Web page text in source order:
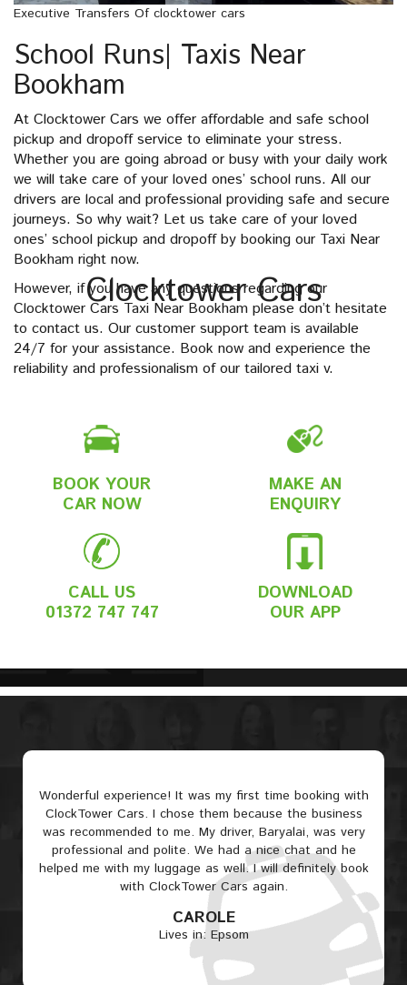
Clocktower Cars
Executive Transfers Of clocktower cars
School Runs| Taxis Near
Bookham
At Clocktower Cars we offer affordable and safe school
pickup and dropoff service to eliminate your stress.
Whether you are going abroad or busy with your daily work
we will take care of your loved ones’ school runs. All our
drivers are local and professional providing safe and secure
journeys. So why wait? Let us take care of your loved
ones’ school pickup and dropoff by booking our Taxi Near
Bookham right now.
However, if you have any questions regarding our
Clocktower Cars Taxi Near Bookham please don’t hesitate
to contact us. Our customer support team is available
24/7 for your assistance. Book now and experience the
reliability and professionalism of our tailored taxi v.
BOOK YOUR
CAR NOW
MAKE AN
ENQUIRY
CALL US
01372 747 747
DOWNLOAD
OUR APP
Wonderful experience! It was my first time booking with
ClockTower Cars. I chose them because the business
was recommended to me. My driver, Baryalai, was very
professional and polite. We had a nice chat and he
helped me with my luggage as well. I will definitely book
with ClockTower Cars again.
CAROLE
Lives in: Epsom